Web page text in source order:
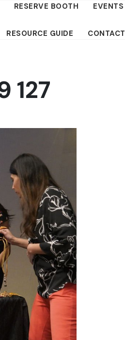
RESERVE BOOTH EVENTS
RESOURCE GUIDE CONTACT
127